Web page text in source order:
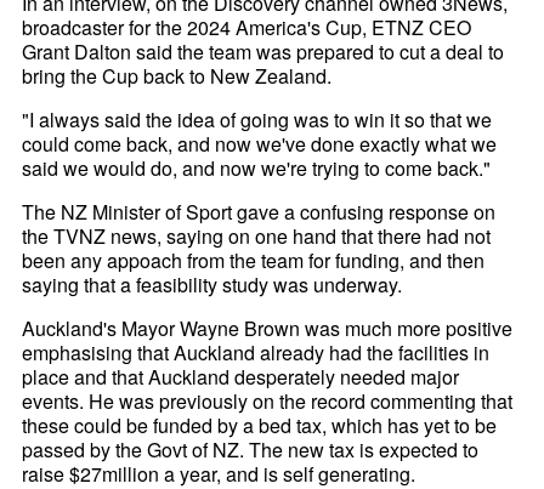
broadcaster for the 2024 America's Cup, ETNZ CEO
Grant Dalton said the team was prepared to cut a deal to
bring the Cup back to New Zealand.
"I always said the idea of going was to win it so that we
could come back, and now we've done exactly what we
said we would do, and now we're trying to come back."
The NZ Minister of Sport gave a confusing response on
the TVNZ news, saying on one hand that there had not
been any appoach from the team for funding, and then
saying that a feasibility study was underway.
Auckland's Mayor Wayne Brown was much more positive
emphasising that Auckland already had the facilities in
place and that Auckland desperately needed major
events. He was previously on the record commenting that
these could be funded by a bed tax, which has yet to be
passed by the Govt of NZ. The new tax is expected to
raise $27million a year, and is self generating.